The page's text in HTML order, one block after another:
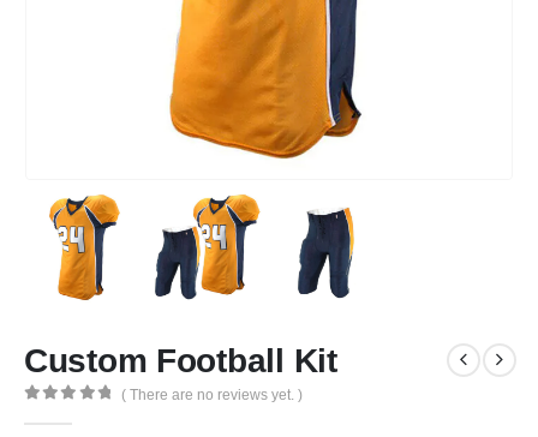
Custom Football Kit
( There are no reviews yet. )